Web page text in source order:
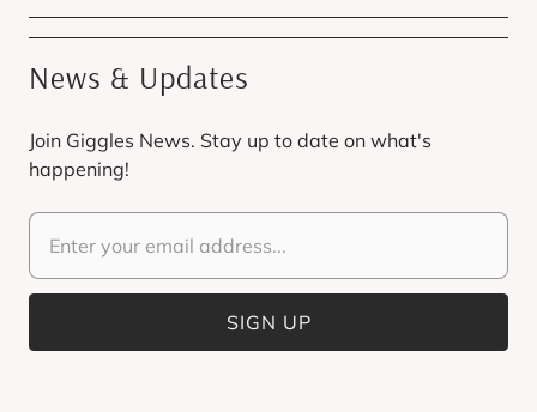
News & Updates
Join Giggles News. Stay up to date on what's
happening!